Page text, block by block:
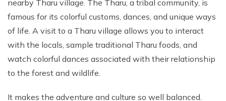
nearby Tharu village. The Tharu, a tribal community, is
famous for its colorful customs, dances, and unique ways
of life. A visit to a Tharu village allows you to interact
with the locals, sample traditional Tharu foods, and
watch colorful dances associated with their relationship
to the forest and wildlife.
It makes the adventure and culture so well balanced.